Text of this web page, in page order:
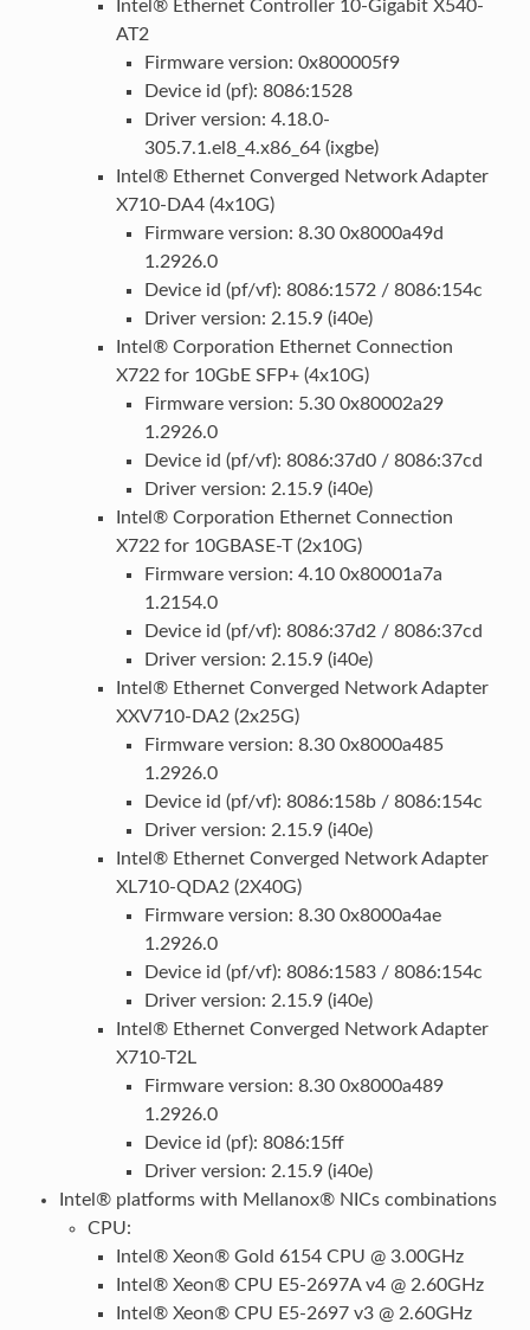
Intel® Ethernet Controller 10-Gigabit X540-
AT2
Firmware version: 0x800005f9
Device id (pf): 8086:1528
Driver version: 4.18.0-
305.7.1.el8_4.x86_64 (ixgbe)
Intel® Ethernet Converged Network Adapter
X710-DA4 (4x10G)
Firmware version: 8.30 0x8000a49d
1.2926.0
Device id (pf/vf): 8086:1572 / 8086:154c
Driver version: 2.15.9 (i40e)
Intel® Corporation Ethernet Connection
X722 for 10GbE SFP+ (4x10G)
Firmware version: 5.30 0x80002a29
1.2926.0
Device id (pf/vf): 8086:37d0 / 8086:37cd
Driver version: 2.15.9 (i40e)
Intel® Corporation Ethernet Connection
X722 for 10GBASE-T (2x10G)
Firmware version: 4.10 0x80001a7a
1.2154.0
Device id (pf/vf): 8086:37d2 / 8086:37cd
Driver version: 2.15.9 (i40e)
Intel® Ethernet Converged Network Adapter
XXV710-DA2 (2x25G)
Firmware version: 8.30 0x8000a485
1.2926.0
Device id (pf/vf): 8086:158b / 8086:154c
Driver version: 2.15.9 (i40e)
Intel® Ethernet Converged Network Adapter
XL710-QDA2 (2X40G)
Firmware version: 8.30 0x8000a4ae
1.2926.0
Device id (pf/vf): 8086:1583 / 8086:154c
Driver version: 2.15.9 (i40e)
Intel® Ethernet Converged Network Adapter
X710-T2L
Firmware version: 8.30 0x8000a489
1.2926.0
Device id (pf): 8086:15ff
Driver version: 2.15.9 (i40e)
Intel® platforms with Mellanox® NICs combinations
CPU:
Intel® Xeon® Gold 6154 CPU @ 3.00GHz
Intel® Xeon® CPU E5-2697A v4 @ 2.60GHz
Intel® Xeon® CPU E5-2697 v3 @ 2.60GHz